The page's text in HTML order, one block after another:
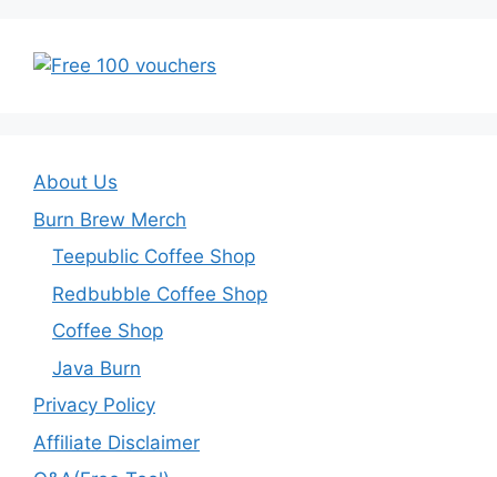
About Us
Burn Brew Merch
Teepublic Coffee Shop
Redbubble Coffee Shop
Coffee Shop
Java Burn
Privacy Policy
Affiliate Disclaimer